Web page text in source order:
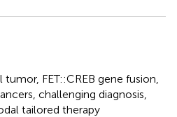
tumor, FET::CREB gene fusion
challenging diagnosis
tailored therapy